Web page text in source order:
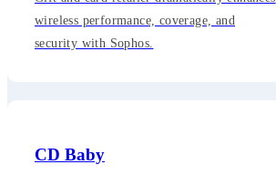
wireless performance, coverage, and
security with Sophos.
CD Baby